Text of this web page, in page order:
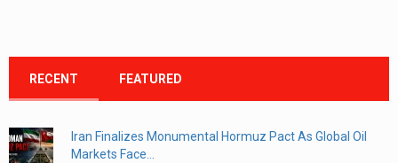
RECENT FEATURED
Iran Finalizes Monumental Hormuz Pact As Global Oil
Markets Face...